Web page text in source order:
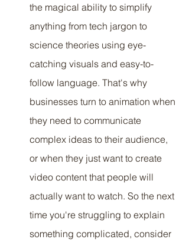
the magical ability to simplify
anything from tech jargon to
science theories using eye-
catching visuals and easy-to-
follow language. That's why
businesses turn to animation when
they need to communicate
complex ideas to their audience,
or when they just want to create
video content that people will
actually want to watch. So the next
time you're struggling to explain
something complicated, consider